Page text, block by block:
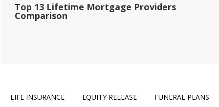
Top 13 Lifetime Mortgage Providers
Comparison
LIFE INSURANCE EQUITY RELEASE FUNERAL PLANS